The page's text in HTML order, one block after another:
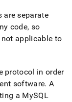
are separate
code, so
not applicable to
protocol in order
software. A
a MySQL